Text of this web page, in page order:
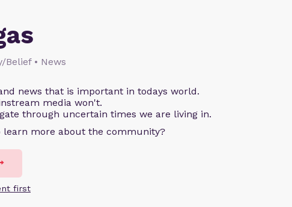
Belief • News
news that is important in todays world.
media won't.
through uncertain times we are living in.
learn more about the community?
first